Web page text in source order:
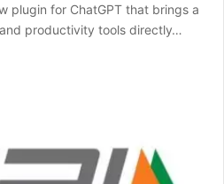
plugin for ChatGPT that brings a
productivity tools directly…